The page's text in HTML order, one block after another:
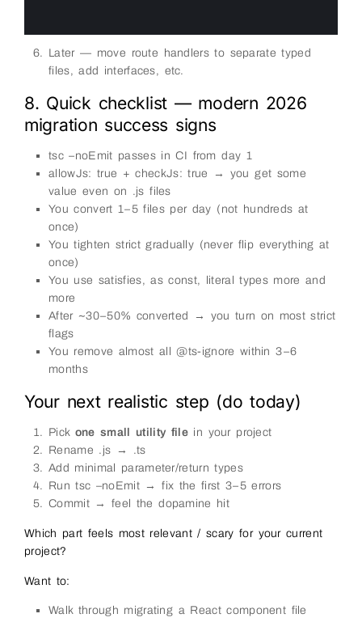
Later — move route handlers to separate typed
files, add interfaces, etc.
8. Quick checklist — modern 2026
migration success signs
tsc –noEmit passes in CI from day 1
allowJs: true + checkJs: true → you get some
value even on .js files
You convert 1–5 files per day (not hundreds at
once)
You tighten strict gradually (never flip everything at
once)
You use satisfies, as const, literal types more and
more
After ~30–50% converted → you turn on most strict
flags
You remove almost all @ts-ignore within 3–6
months
Your next realistic step (do today)
Pick one small utility filein your project
Rename .js → .ts
Add minimal parameter/return types
Run tsc –noEmit → fix the first 3–5 errors
Commit → feel the dopamine hit
Which part feels most relevant / scary for your current
project?
Want to:
Walk through migrating a React component file